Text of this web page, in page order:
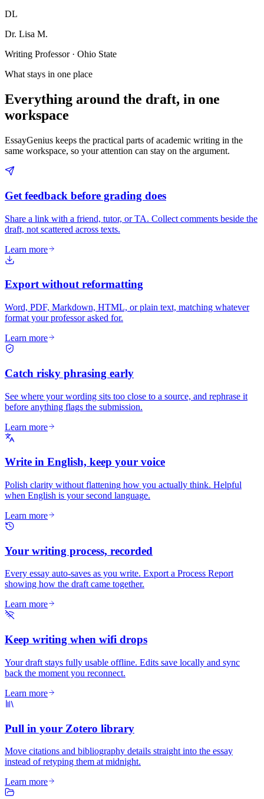
DL
Dr. Lisa M.
Writing Professor · Ohio State
What stays in one place
Everything around the draft, in one
workspace
EssayGenius keeps the practical parts of academic writing in the
same workspace, so your attention can stay on the argument.
Get feedback before grading does
Share a link with a friend, tutor, or TA. Collect comments beside the
draft, not scattered across texts.
Learn more
Export without reformatting
Word, PDF, Markdown, HTML, or plain text, matching whatever
format your professor asked for.
Learn more
Catch risky phrasing early
See where your wording sits too close to a source, and rephrase it
before anything flags the submission.
Learn more
Write in English, keep your voice
Polish clarity without flattening how you actually think. Helpful
when English is your second language.
Learn more
Your writing process, recorded
Every essay auto-saves as you write. Export a Process Report
showing how the draft came together.
Learn more
Keep writing when wifi drops
Your draft stays fully usable offline. Edits save locally and sync
back the moment you reconnect.
Learn more
Pull in your Zotero library
Move citations and bibliography details straight into the essay
instead of retyping them at midnight.
Learn more